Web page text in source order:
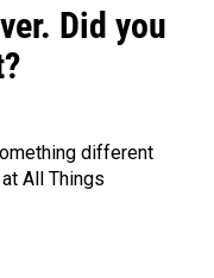
Did you
different
All Things